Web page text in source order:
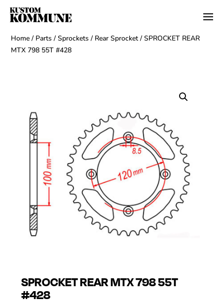
Home / Parts /Sprockets / Rear Sprocket / SPROCKET REAR
MTX 798 55T #428
SPROCKET REAR MTX 798 55T
#428